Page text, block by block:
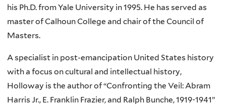
his Ph.D. from Yale University in 1995. He has served as
master of Calhoun College and chair of the Council of
Masters.
A specialist in post-emancipation United States history
with a focus on cultural and intellectual history,
Holloway is the author of “Confronting the Veil: Abram
Harris Jr., E. Franklin Frazier, and Ralph Bunche, 1919-1941”